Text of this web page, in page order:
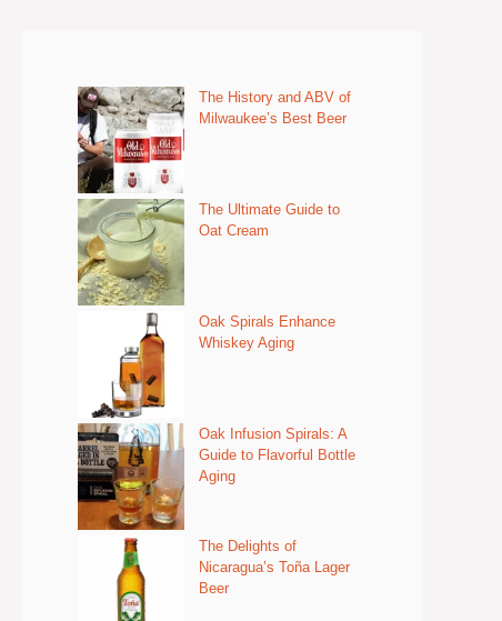
The History and ABV of
Milwaukee’s Best Beer
The Ultimate Guide to
Oat Cream
Oak Spirals Enhance
Whiskey Aging
Oak Infusion Spirals: A
Guide to Flavorful Bottle
Aging
The Delights of
Nicaragua’s Toña Lager
Beer